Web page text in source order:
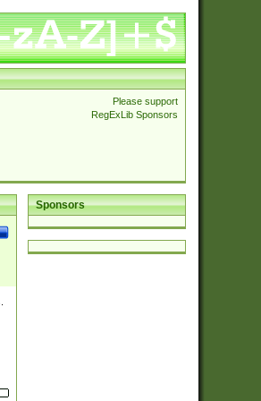
Please support
RegExLib Sponsors
Sponsors